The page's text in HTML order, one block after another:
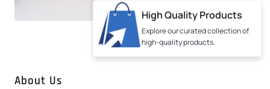
High Quality Products
Explore our curated collection of
high-quality products.
About Us